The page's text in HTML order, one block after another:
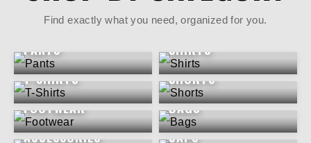
Find exactly what you need, organized for you.
PANTS
SHIRTS
T-SHIRTS
SHORTS
FOOTWEAR
BAGS
ACCESSORIES
CAPS